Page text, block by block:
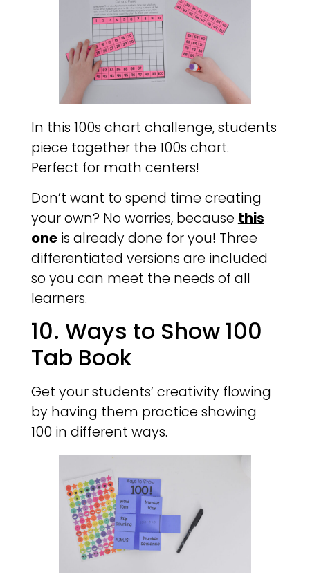
In this 100s chart challenge, students
piece together the 100s chart.
Perfect for math centers!
Don’t want to spend time creating
your own? No worries, because this
oneis already done for you! Three
differentiated versions are included
so you can meet the needs of all
learners.
10. Ways to Show 100
Tab Book
Get your students’ creativity flowing
by having them practice showing
100 in different ways.